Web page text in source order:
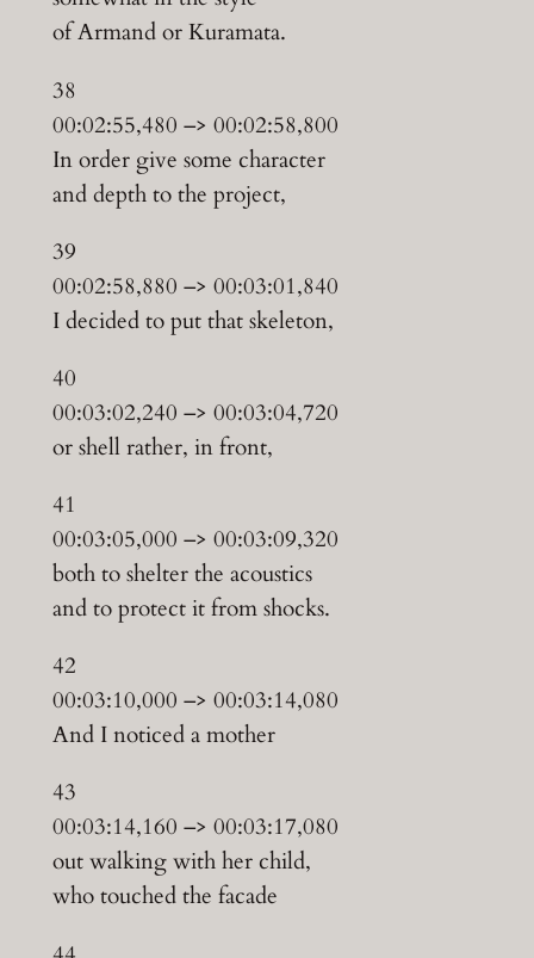
of Armand or Kuramata.
38
00:02:55,480 –> 00:02:58,800
In order give some character
and depth to the project,
39
00:02:58,880 –> 00:03:01,840
I decided to put that skeleton,
40
00:03:02,240 –> 00:03:04,720
or shell rather, in front,
41
00:03:05,000 –> 00:03:09,320
both to shelter the acoustics
and to protect it from shocks.
42
00:03:10,000 –> 00:03:14,080
And I noticed a mother
43
00:03:14,160 –> 00:03:17,080
out walking with her child,
who touched the facade